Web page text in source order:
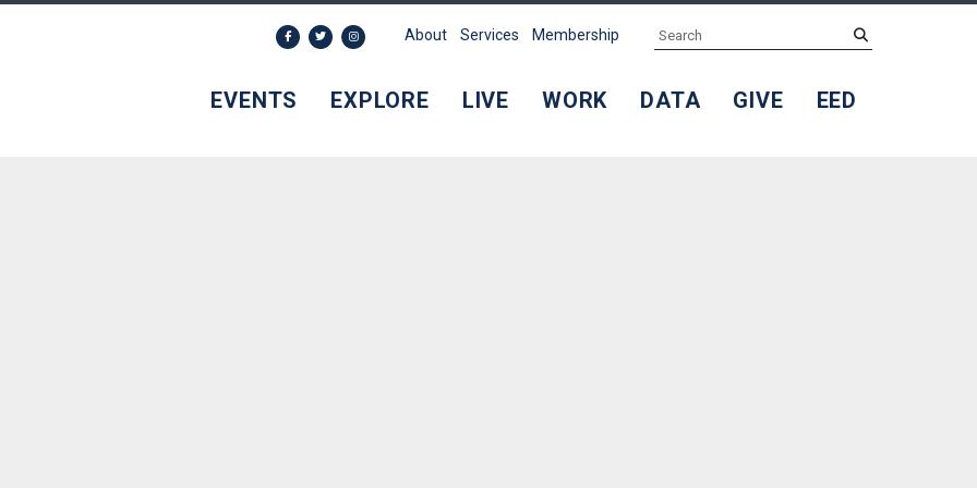
EVENTS EXPLORE LIVE WORK DATA GIVE EED
About Services Membership Search